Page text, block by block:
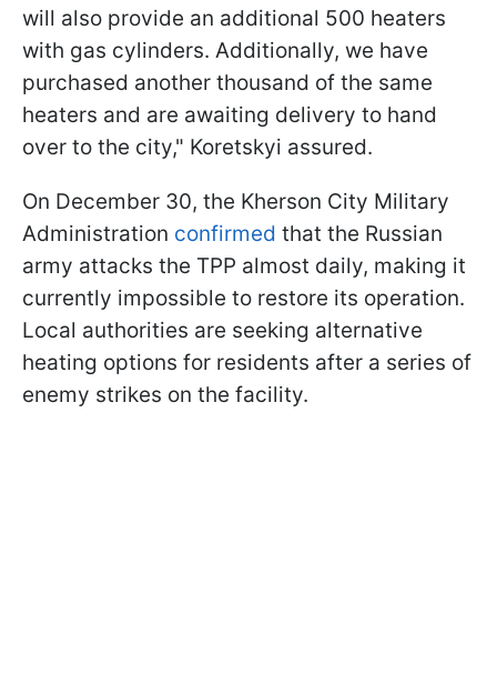
will also provide an additional 500 heaters
with gas cylinders. Additionally, we have
purchased another thousand of the same
heaters and are awaiting delivery to hand
over to the city," Koretskyi assured.
On December 30, the Kherson City Military
Administration confirmed that the Russian
army attacks the TPP almost daily, making it
currently impossible to restore its operation.
Local authorities are seeking alternative
heating options for residents after a series of
enemy strikes on the facility.